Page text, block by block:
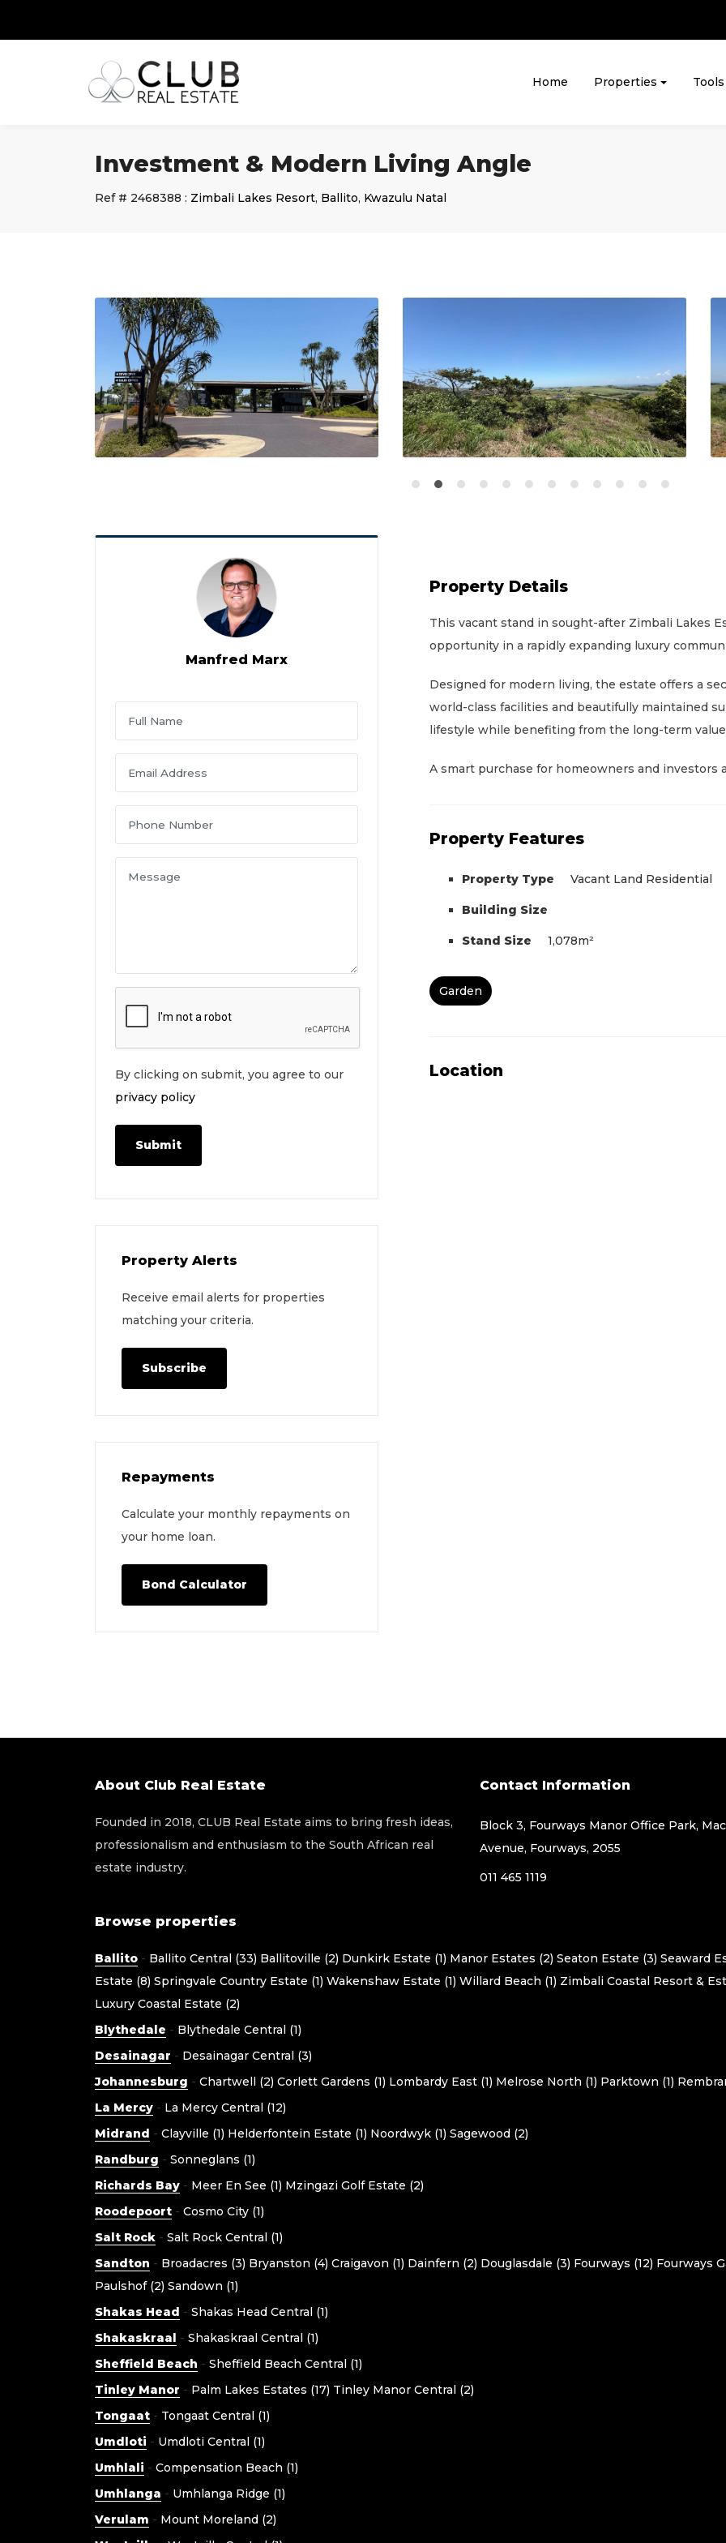
Home Properties Tools
Investment & Modern Living Angle
Ref # 2468388 : Zimbali Lakes Resort, Ballito, Kwazulu Natal
Manfred Marx
By clicking on submit, you agree to our
privacy policy
Submit
Property Alerts
Receive email alerts for properties
matching your criteria.
Subscribe
Repayments
Calculate your monthly repayments on
your home loan.
Bond Calculator
Property Details
This vacant stand in sought-after Zimbali Lakes
opportunity in a rapidly expanding luxury
Designed for modern living, the estate offers a
world-class facilities and beautifully maintained
lifestyle while benefiting from the long-term
A smart purchase for homeowners and investors
Property Features
Property Type Vacant Land Residential
Building Size
Stand Size 1,078m²
Garden
Location
About Club Real Estate
Founded in 2018, CLUB Real Estate aims to bring fresh ideas,
professionalism and enthusiasm to the South African real
estate industry.
Contact Information
Block 3, Fourways Manor Office Park,
Avenue, Fourways, 2055
011 465 1119
Browse properties
Ballito - Ballito Central (33) Ballitoville (2) Dunkirk Estate (1) Manor Estates (2) Seaton Estate (3) Seaward
Estate (8) Springvale Country Estate (1) Wakenshaw Estate (1) Willard Beach (1) Zimbali Coastal Resort &
Luxury Coastal Estate (2)
Blythedale - Blythedale Central (1)
Desainagar - Desainagar Central (3)
Johannesburg - Chartwell (2) Corlett Gardens (1) Lombardy East (1) Melrose North (1) Parktown (1)
La Mercy - La Mercy Central (12)
Midrand - Clayville (1) Helderfontein Estate (1) Noordwyk (1) Sagewood (2)
Randburg - Sonneglans (1)
Richards Bay - Meer En See (1) Mzingazi Golf Estate (2)
Roodepoort - Cosmo City (1)
Salt Rock - Salt Rock Central (1)
Sandton - Broadacres (3) Bryanston (4) Craigavon (1) Dainfern (2) Douglasdale (3) Fourways (12) Fourways
Paulshof (2) Sandown (1)
Shakas Head - Shakas Head Central (1)
Shakaskraal - Shakaskraal Central (1)
Sheffield Beach - Sheffield Beach Central (1)
Tinley Manor - Palm Lakes Estates (17) Tinley Manor Central (2)
Tongaat - Tongaat Central (1)
Umdloti - Umdloti Central (1)
Umhlali - Compensation Beach (1)
Umhlanga - Umhlanga Ridge (1)
Verulam - Mount Moreland (2)